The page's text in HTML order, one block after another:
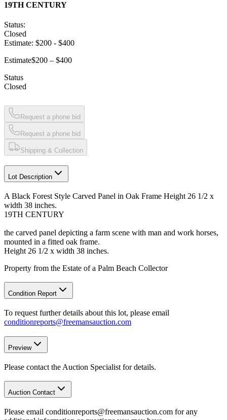
19TH CENTURY
Status:
Closed
Estimate: $200 - $400
Estimate$200 – $400
Status
Closed
Request a phone bid
Request a phone bid
Shipping & Collection
Lot Description
A Black Forest Style Carved Panel in Oak Frame Height 26 1/2 x
width 38 inches.
19TH CENTURY
the carved panel depicting a farm scene with man and work horses,
mounted in a fitted oak frame.
Height 26 1/2 x width 38 inches.
Property from the Estate of a Palm Beach Collector
Condition Report
To request further details about this lot, please email
conditionreports@freemansauction.com
Preview
Please contact the Auction Specialist for details.
Auction Contact
Please email conditionreports@freemansauction.com for any